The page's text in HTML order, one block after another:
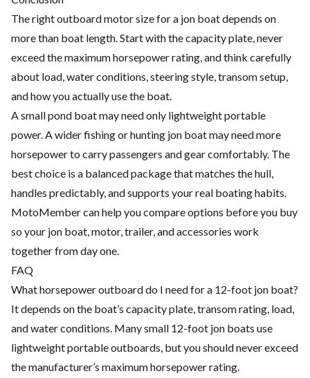
The right outboard motor size for a jon boat depends on
more than boat length. Start with the capacity plate, never
exceed the maximum horsepower rating, and think carefully
about load, water conditions, steering style, transom setup,
and how you actually use the boat.
A small pond boat may need only lightweight portable
power. A wider fishing or hunting jon boat may need more
horsepower to carry passengers and gear comfortably. The
best choice is a balanced package that matches the hull,
handles predictably, and supports your real boating habits.
MotoMember can help you compare options before you buy
so your jon boat, motor, trailer, and accessories work
together from day one.
FAQ
What horsepower outboard do I need for a 12-foot jon boat?
It depends on the boat’s capacity plate, transom rating, load,
and water conditions. Many small 12-foot jon boats use
lightweight portable outboards, but you should never exceed
the manufacturer’s maximum horsepower rating.